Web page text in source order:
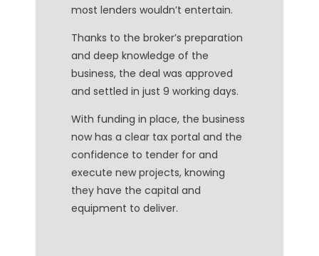
most lenders wouldn’t entertain.
Thanks to the broker’s preparation
and deep knowledge of the
business, the deal was approved
and settled in just 9 working days.
With funding in place, the business
now has a clear tax portal and the
confidence to tender for and
execute new projects, knowing
they have the capital and
equipment to deliver.